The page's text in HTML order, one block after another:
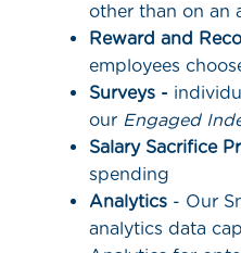
other than on an
Reward and
employees
Surveys -
our Engaged
Salary Sacrifice
spending
Analytics - Our
analytics data